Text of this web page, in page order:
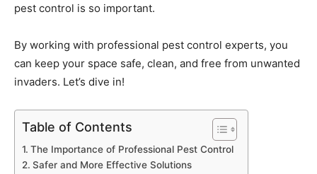
pest control is so important.
By working with professional pest control experts, you
can keep your space safe, clean, and free from unwanted
invaders. Let’s dive in!
Table of Contents
The Importance of Professional Pest Control
Safer and More Effective Solutions